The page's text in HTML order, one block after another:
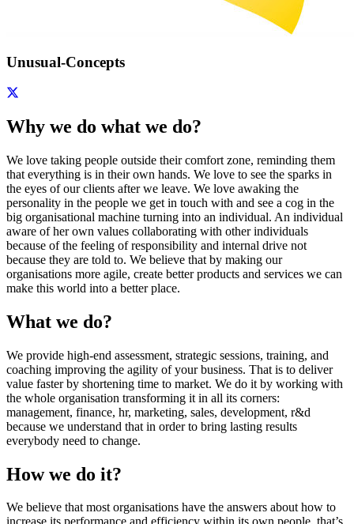
Unusual-Concepts
Why we do what we do?
We love taking people outside their comfort zone, reminding them
that everything is in their own hands. We love to see the sparks in
the eyes of our clients after we leave. We love awaking the
personality in the people we get in touch with and see a cog in the
big organisational machine turning into an individual. An individual
aware of her own values collaborating with other individuals
because of the feeling of responsibility and internal drive not
because they are told to. We believe that by making our
organisations more agile, create better products and services we can
make this world into a better place.
What we do?
We provide high-end assessment, strategic sessions, training, and
coaching improving the agility of your business. That is to deliver
value faster by shortening time to market. We do it by working with
the whole organisation transforming it in all its corners:
management, finance, hr, marketing, sales, development, r&d
because we understand that in order to bring lasting results
everybody need to change.
How we do it?
We believe that most organisations have the answers about how to